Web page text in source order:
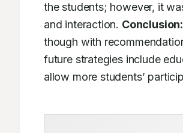
the students; however, it
and interaction. Conclusion:
though with
future strategies include
allow more students’